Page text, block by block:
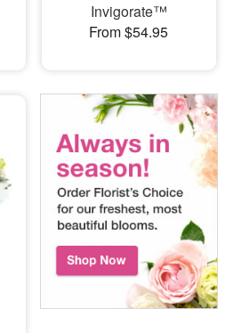
Invigorate™
From $54.95